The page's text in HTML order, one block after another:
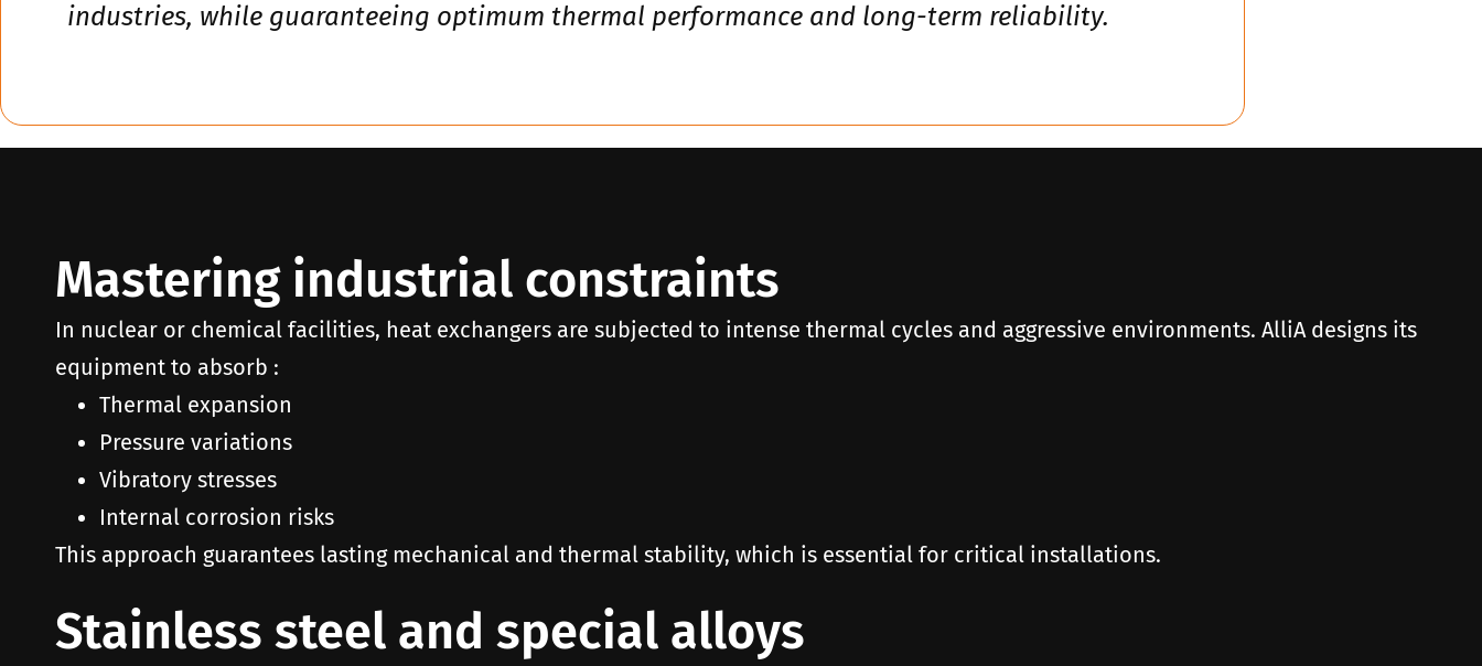
industries, while guaranteeing optimum thermal performance and long-term reliability.
Mastering industrial constraints
In nuclear or chemical facilities, heat exchangers are subjected to intense thermal cycles and aggressive environments. AlliA designs its
equipment to absorb :
Thermal expansion
Pressure variations
Vibratory stresses
Internal corrosion risks
This approach guarantees lasting mechanical and thermal stability, which is essential for critical installations.
Stainless steel and special alloys